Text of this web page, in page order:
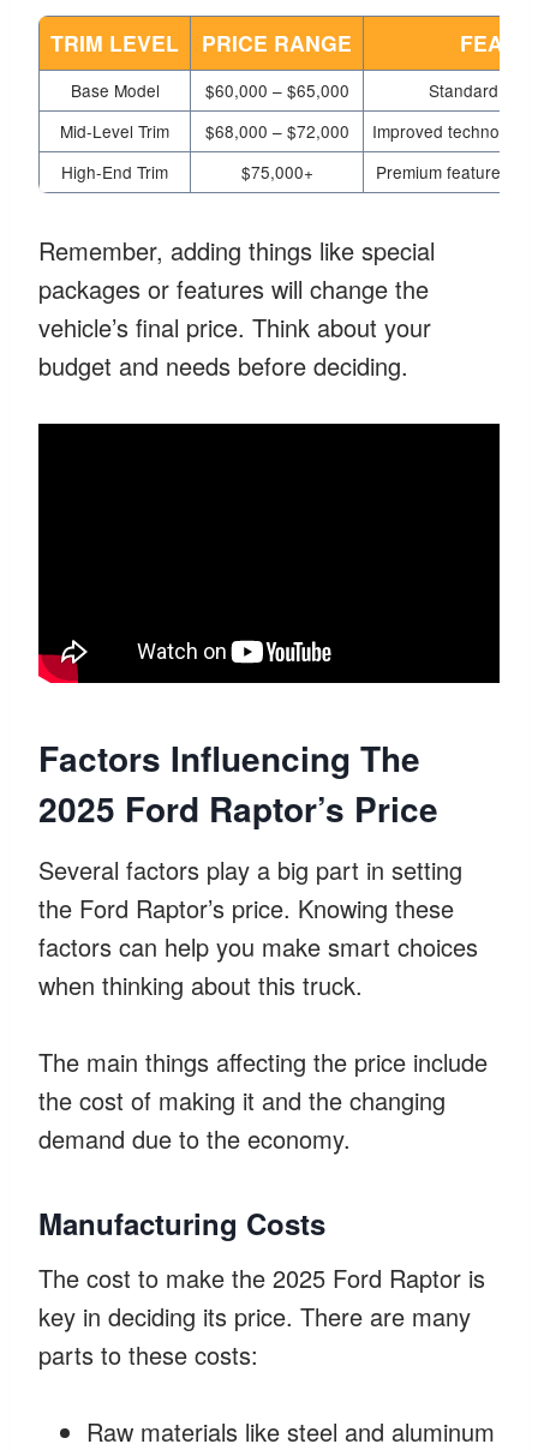
TRIM LEVEL PRICE RANGE
Base Model $60,000 – $65,000
Standard
Mid-Level Trim
$68,000 – $72,000
Improved
High-End Trim
$75,000+ Premium features,
Remember, adding things like special
packages or features will change the
vehicle’s final price. Think about your
budget and needs before deciding.
Factors Influencing The
2025 Ford Raptor’s Price
Several factors play a big part in setting
the Ford Raptor’s price. Knowing these
factors can help you make smart choices
when thinking about this truck.
The main things affecting the price include
the cost of making it and the changing
demand due to the economy.
Manufacturing Costs
The cost to make the 2025 Ford Raptor is
key in deciding its price. There are many
parts to these costs:
Raw materials like steel and aluminum